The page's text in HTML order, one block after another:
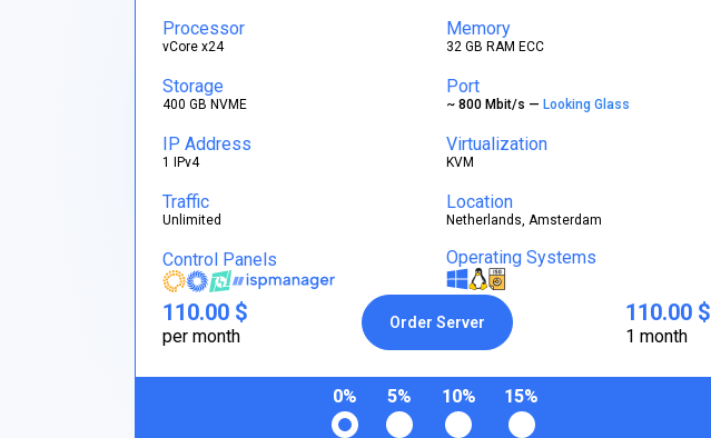
Processor
vCore x24
Memory
32 GB RAM ECC
Storage
400 GB NVME
Port
~ 800 Mbit/s — Looking Glass
IP Address
1 IPv4
Virtualization
KVM
Traffic
Unlimited
Location
Netherlands, Amsterdam
Control Panels Operating Systems
110.00 $
per month
Order Server 110.00 $
1 month
0% 5% 10% 15%